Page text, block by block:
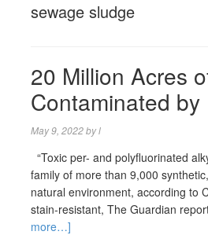
sewage sludge
20 Million Acres
Contaminated by
May 9, 2022byl
“Toxic per- and polyfluorinated
family of more than 9,000
natural environment, according to
stain-resistant, The Guardian
more…]